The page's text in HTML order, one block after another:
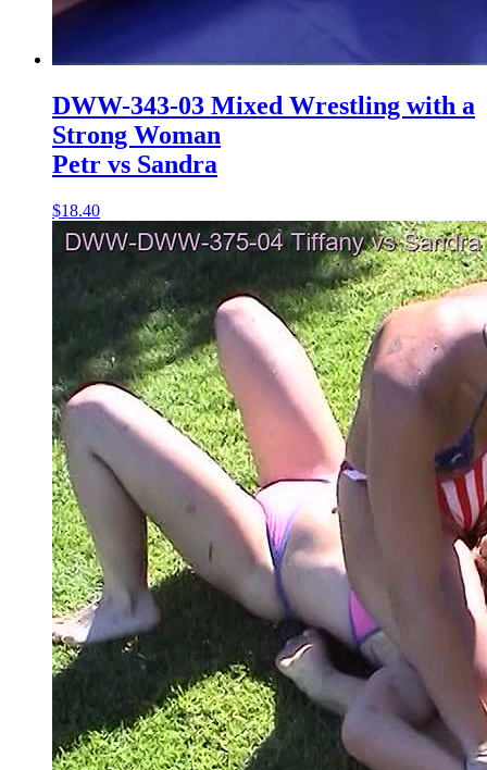
DWW-343-03 Mixed Wrestling with a
Strong Woman
Petr vs Sandra
$18.40